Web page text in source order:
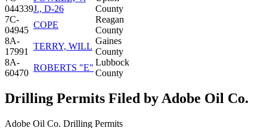
044339J., D-26
County
7C-
04945
COPE
Reagan
County
8A-
17991
TERRY, WILL
Gaines
County
8A-
60470
ROBERTS "E"
Lubbock
County
Drilling Permits Filed by Adobe Oil Co.
Adobe Oil Co. Drilling Permits